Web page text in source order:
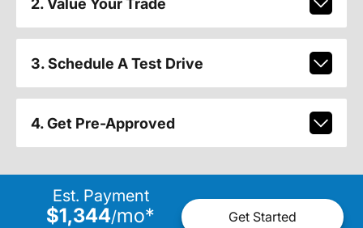
2. Value Your Trade
3. Schedule A Test Drive
4. Get Pre-Approved
Est. Payment
$1,344/mo* Get Started